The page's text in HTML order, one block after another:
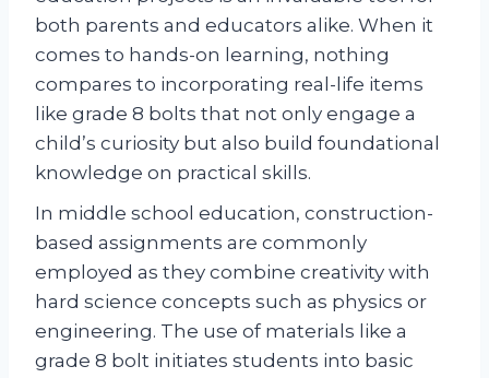
both parents and educators alike. When it
comes to hands-on learning, nothing
compares to incorporating real-life items
like grade 8 bolts that not only engage a
child’s curiosity but also build foundational
knowledge on practical skills.
In middle school education, construction-
based assignments are commonly
employed as they combine creativity with
hard science concepts such as physics or
engineering. The use of materials like a
grade 8 bolt initiates students into basic